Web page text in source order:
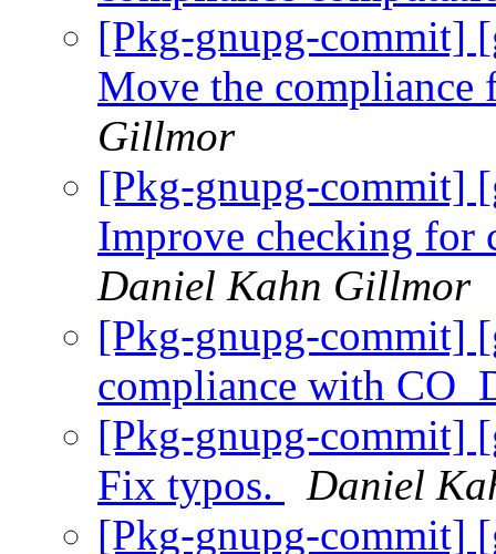
[Pkg-gnupg-commit]
Move the
Gillmor
[Pkg-gnupg-commit]
Improve checking
Daniel Kahn Gillmor
[Pkg-gnupg-commit]
compliance with
[Pkg-gnupg-commit]
Fix typos.
Daniel
[Pkg-gnupg-commit]